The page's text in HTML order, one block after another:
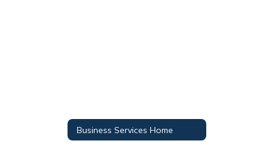
Business Services Home